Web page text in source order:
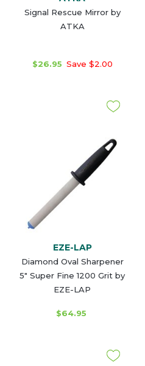
Signal Rescue Mirror by
ATKA
$26.95 Save $2.00
EZE-LAP
Diamond Oval Sharpener
5" Super Fine 1200 Grit by
EZE-LAP
$64.95